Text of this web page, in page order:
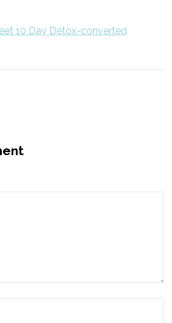
10 Day Detox-converted